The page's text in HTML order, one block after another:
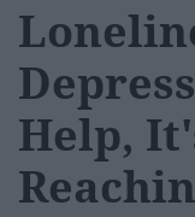
Help,